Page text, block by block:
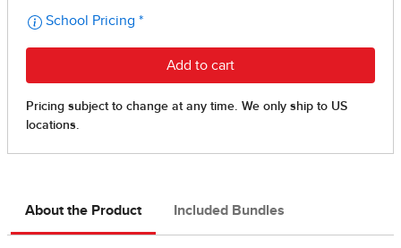
About the Product Included Bundles